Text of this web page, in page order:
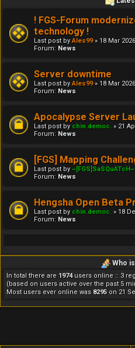
! FGS-Forum
technology !
Last post byAles99» 18 Mar
Forum: News
Server downtime
Last post byAles99» 18 Mar
Forum: News
Apocalypse Server
Last post by chin.democ. » 21
Forum: News
[FGS] Mapping
Last post by ~[FGS]SaSQuATcH~
Forum: News
Hengsha Open Beta
Last post by chin.democ. » 18
Forum: News
Who
In total there are 1974users online :: 3
(based on users active over the past 5
Most users ever online was 8295 on 21